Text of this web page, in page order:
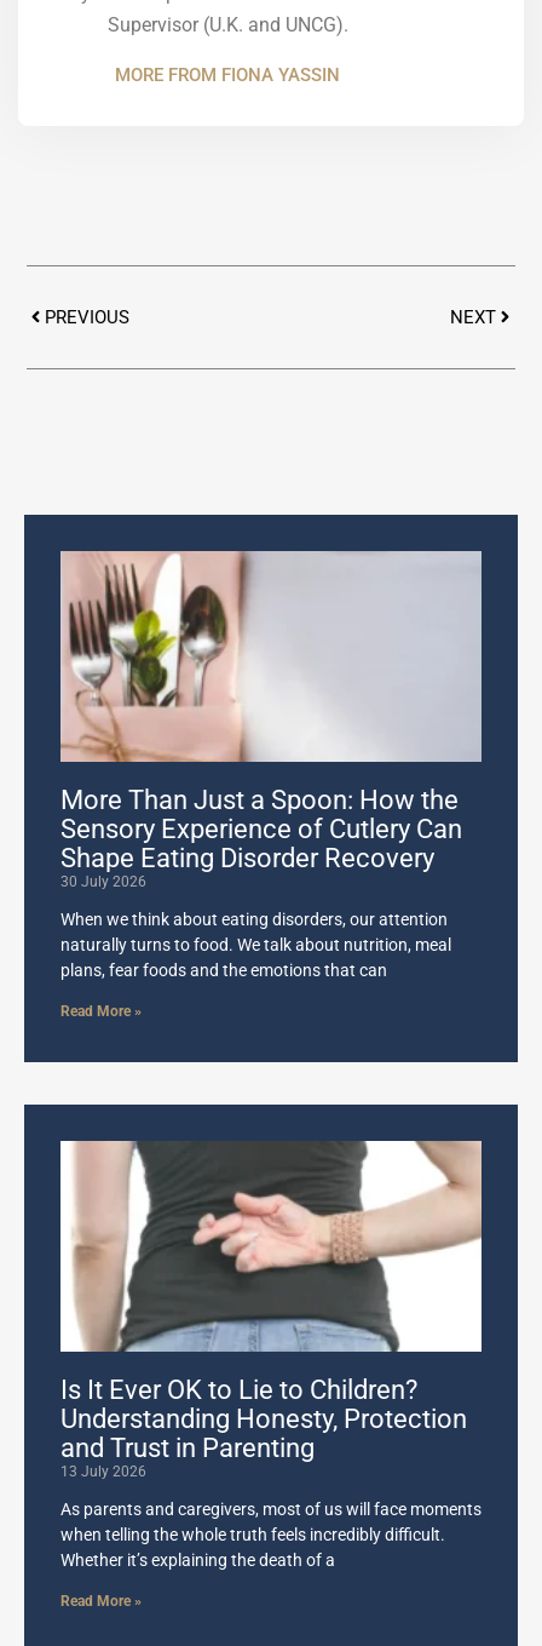
Supervisor (U.K. and UNCG).
MORE FROM FIONA YASSIN
PREVIOUS
NEXT
More Than Just a Spoon: How the
Sensory Experience of Cutlery Can
Shape Eating Disorder Recovery
30 July 2026
When we think about eating disorders, our attention
naturally turns to food. We talk about nutrition, meal
plans, fear foods and the emotions that can
Read More »
Is It Ever OK to Lie to Children?
Understanding Honesty, Protection
and Trust in Parenting
13 July 2026
As parents and caregivers, most of us will face moments
when telling the whole truth feels incredibly difficult.
Whether it’s explaining the death of a
Read More »